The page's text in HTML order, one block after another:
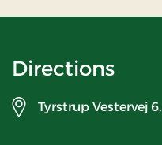
Directions
Tyrstrup Vestervej 6,